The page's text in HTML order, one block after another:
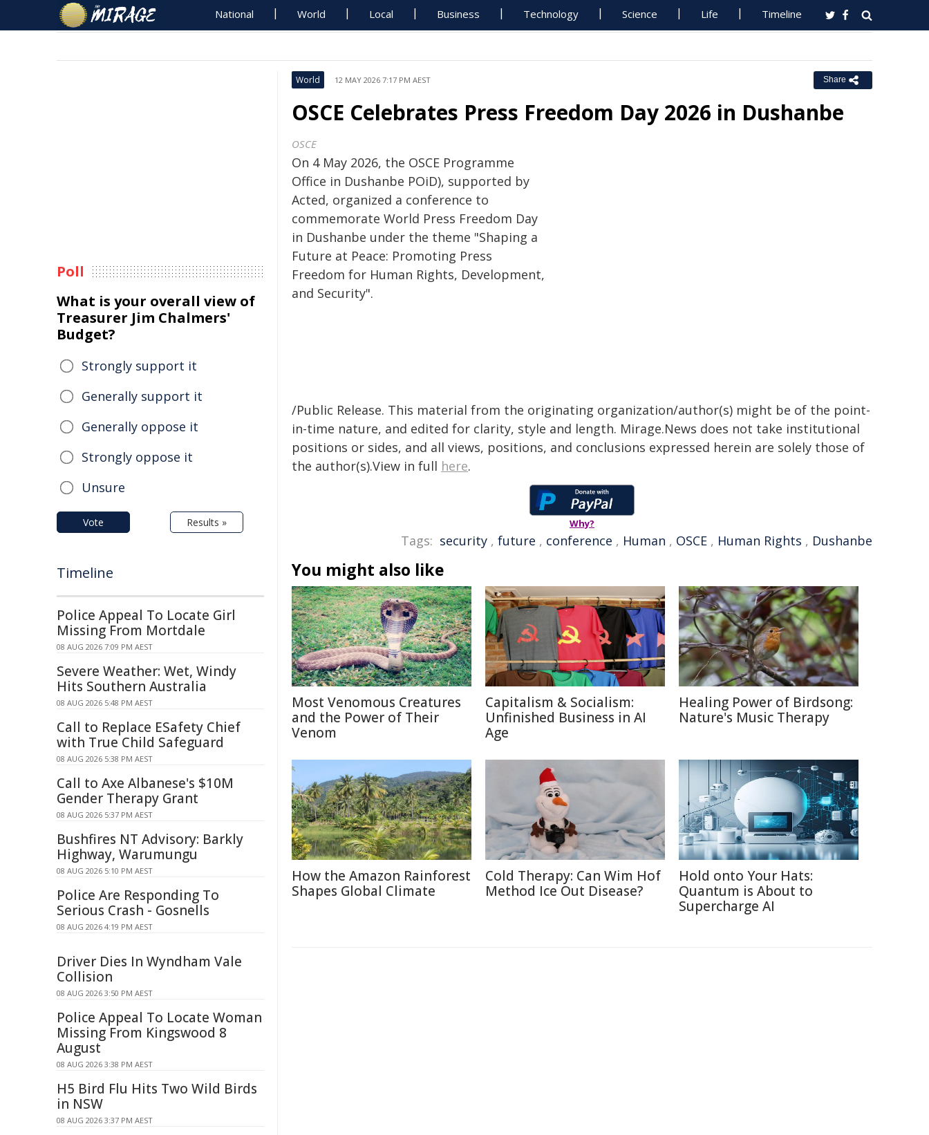
National World Local Business Technology Science Life Timeline
World 12 MAY 2026 7:17 PM AEST Share
OSCE Celebrates Press Freedom Day 2026 in Dushanbe
OSCE
On 4 May 2026, the OSCE Programme
Office in Dushanbe POiD), supported by
Acted, organized a conference to
commemorate World Press Freedom Day
in Dushanbe under the theme "Shaping a
Future at Peace: Promoting Press
Freedom for Human Rights, Development,
and Security".
/Public Release. This material from the originating organization/author(s) might be of the point-
in-time nature, and edited for clarity, style and length. Mirage.News does not take institutional
positions or sides, and all views, positions, and conclusions expressed herein are solely those of
the author(s).View in full here.
Why?
Tags: security , future , conference , Human , OSCE , Human Rights , Dushanbe
You might also like
Most Venomous Creatures
and the Power of Their
Venom
Capitalism & Socialism:
Unfinished Business in AI
Age
Healing Power of Birdsong:
Nature's Music Therapy
How the Amazon Rainforest
Shapes Global Climate
Cold Therapy: Can Wim Hof
Method Ice Out Disease?
Hold onto Your Hats:
Quantum is About to
Supercharge AI
Poll
What is your overall view of
Treasurer Jim Chalmers'
Budget?
Strongly support it
Generally support it
Generally oppose it
Strongly oppose it
Unsure
Vote Results »
Timeline
Police Appeal To Locate Girl
Missing From Mortdale
08 AUG 2026 7:09 PM AEST
Severe Weather: Wet, Windy
Hits Southern Australia
08 AUG 2026 5:48 PM AEST
Call to Replace ESafety Chief
with True Child Safeguard
08 AUG 2026 5:38 PM AEST
Call to Axe Albanese's $10M
Gender Therapy Grant
08 AUG 2026 5:37 PM AEST
Bushfires NT Advisory: Barkly
Highway, Warumungu
08 AUG 2026 5:10 PM AEST
Police Are Responding To
Serious Crash - Gosnells
08 AUG 2026 4:19 PM AEST
Driver Dies In Wyndham Vale
Collision
08 AUG 2026 3:50 PM AEST
Police Appeal To Locate Woman
Missing From Kingswood 8
August
08 AUG 2026 3:38 PM AEST
H5 Bird Flu Hits Two Wild Birds
in NSW
08 AUG 2026 3:37 PM AEST